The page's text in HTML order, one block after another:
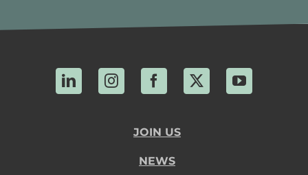
LinkedInInstagramFacebook
X YouTube
JOIN US
NEWS